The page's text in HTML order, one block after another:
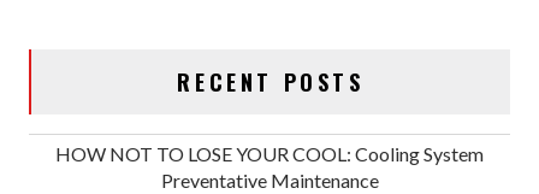
RECENT POSTS
HOW NOT TO LOSE YOUR COOL: Cooling System
Preventative Maintenance